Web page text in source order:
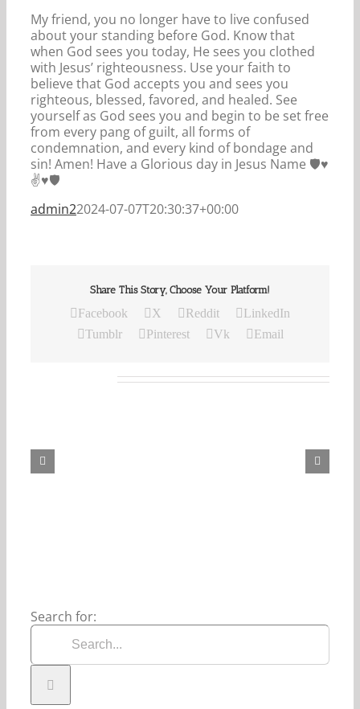
My friend, you no longer have to live confused
about your standing before God. Know that
when God sees you today, He sees you clothed
with Jesus’ righteousness. Use your faith to
believe that God accepts you and sees you
righteous, blessed, favored, and healed. See
yourself as God sees you and begin to be set free
from every pang of guilt, all forms of
condemnation, and every kind of bondage and
sin! Amen! Have a Glorious day in Jesus Name 🛡️♥️
✌️♥️🛡️
admin22024-07-07T20:30:37+00:00
Share This Story, Choose Your Platform!
Facebook X Reddit
LinkedIn
Tumblr
Pinterest Vk Email
Search for: